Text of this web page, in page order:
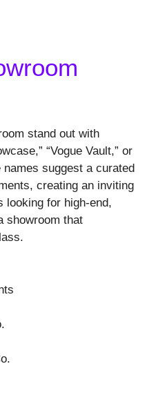
stand out with
“Vogue Vault,” or
names suggest a curated
creating an inviting
looking for high-end,
showroom that